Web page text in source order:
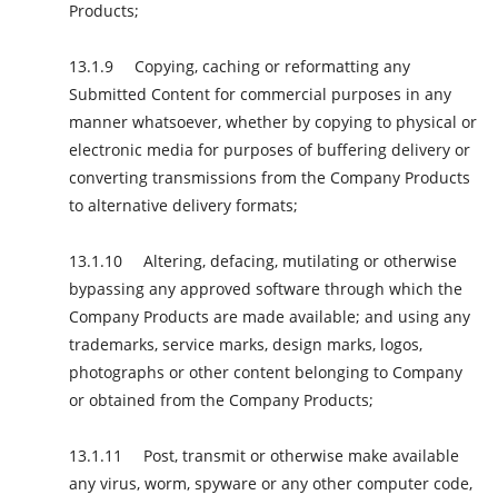
Products;
Copying, caching or reformatting any
Submitted Content for commercial purposes in any
manner whatsoever, whether by copying to physical or
electronic media for purposes of buffering delivery or
converting transmissions from the Company Products
to alternative delivery formats;
Altering, defacing, mutilating or otherwise
bypassing any approved software through which the
Company Products are made available; and using any
trademarks, service marks, design marks, logos,
photographs or other content belonging to Company
or obtained from the Company Products;
Post, transmit or otherwise make available
any virus, worm, spyware or any other computer code,